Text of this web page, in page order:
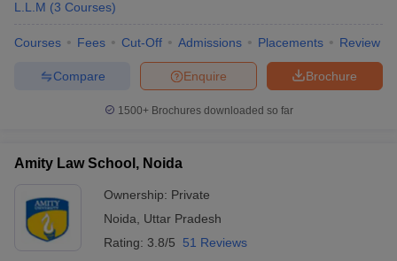
L.L.M (3 Courses)
Courses Fees Cut-Off Admissions Placements Review
Brochure
Enquire
Compare
1500+Brochures downloaded so far
Amity Law School, Noida
Ownership: Private
Noida
Uttar Pradesh
Rating: 3.8/5 51 Reviews